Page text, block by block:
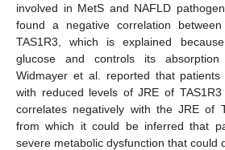
involved in MetS and NAFLD
found a negative correlation
TAS1R3, which is explained
glucose and controls its
Widmayer et al. reported that patients
with reduced levels of JRE of
correlates negatively with the JRE of
from which it could be inferred that
severe metabolic dysfunction that could